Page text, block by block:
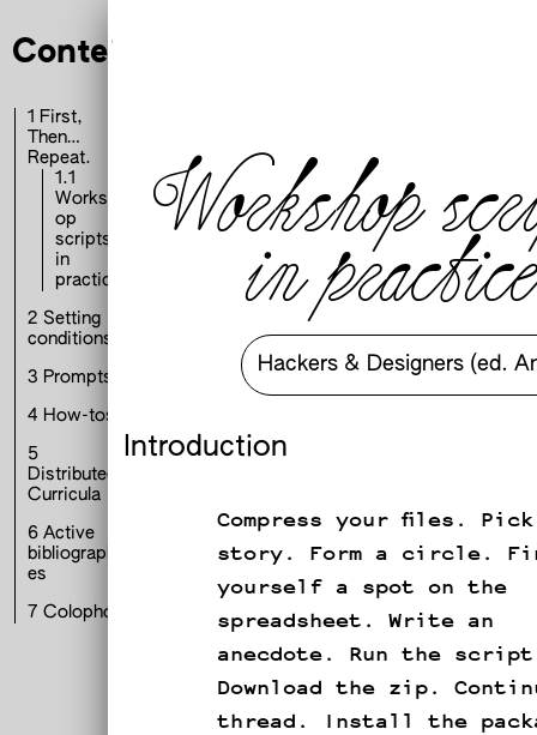
Contents
1 First,
Then…
Repeat.
1.1
Worksh
op
scripts
in
practice
2 Setting
conditions
3 Prompts
4 How-tos
5
Distributed
Curricula
6 Active
bibliographi
es
7 Colophon
Then… Repeat.
Workshop
in practice
Hackers & Designers (ed.
Introduction
Compress your files.
story. Form a circle.
yourself a spot on the
spreadsheet. Write an
anecdote. Run the
Download the zip.
thread. Install the